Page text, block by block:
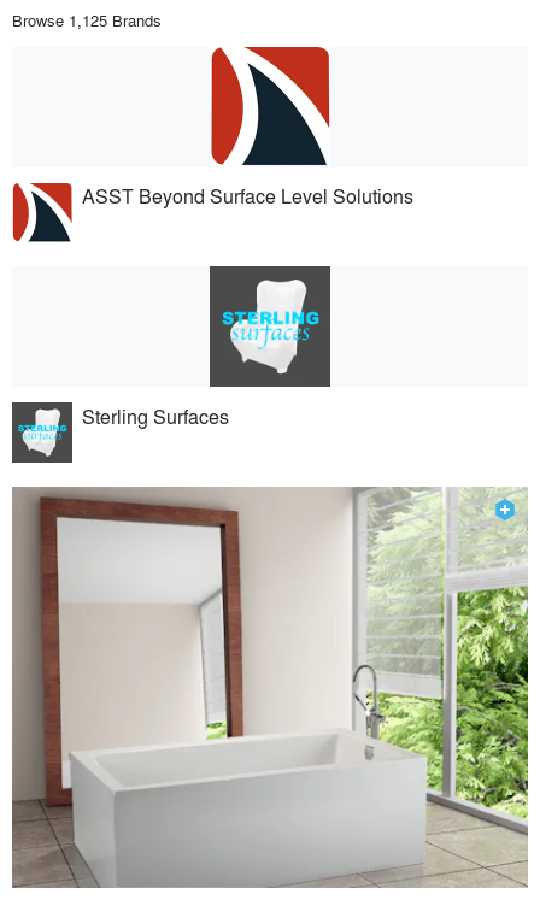
Browse 1,125 Brands
ASST Beyond Surface Level Solutions
Sterling Surfaces